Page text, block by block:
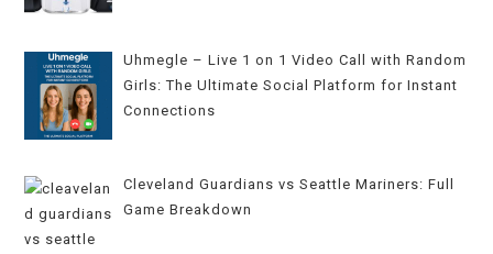
Uhmegle – Live 1 on 1 Video Call with Random
Girls: The Ultimate Social Platform for Instant
Connections
Cleveland Guardians vs Seattle Mariners: Full
Game Breakdown